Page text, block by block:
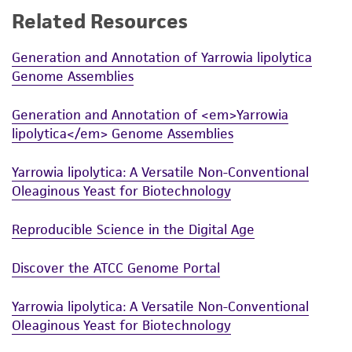
While ATCC uses reasonable efforts to include
product sheet, ATCC makes no warranties or
representations as to its accuracy. Citations
from scientific literature and patents are
provided for informational purposes only. ATCC
does not warrant that such information has
been confirmed to be accurate or complete
and the customer bears the sole responsibility
of any such information.
This product is sent on the condition that the
customer is responsible for and assumes all risk
and responsibility in connection with the
receipt, handling, storage, disposal, and use of
Related Resources
Generation and Annotation of Yarrowia lipolytica
Genome Assemblies
Generation and Annotation of <em>Yarrowia
lipolytica</em> Genome Assemblies
Yarrowia lipolytica: A Versatile Non-Conventional
Oleaginous Yeast for Biotechnology
Reproducible Science in the Digital Age
Discover the ATCC Genome Portal
Yarrowia lipolytica: A Versatile Non-Conventional
Oleaginous Yeast for Biotechnology